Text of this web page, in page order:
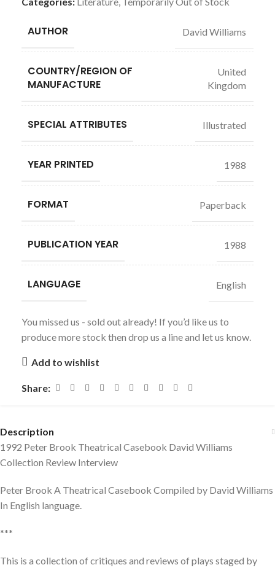
AUTHOR David Williams
COUNTRY/REGION OF
MANUFACTURE
United
Kingdom
SPECIAL ATTRIBUTES Illustrated
YEAR PRINTED 1988
FORMAT Paperback
PUBLICATION YEAR 1988
LANGUAGE English
You missed us - sold out already! If you’d like us to
produce more stock then drop us a line and let us know.
Add to wishlist
Share:
Description
1992 Peter Brook Theatrical Casebook David Williams
Collection Review Interview
Peter Brook A Theatrical Casebook Compiled by David Williams
In English language.
***
This is a collection of critiques and reviews of plays staged by